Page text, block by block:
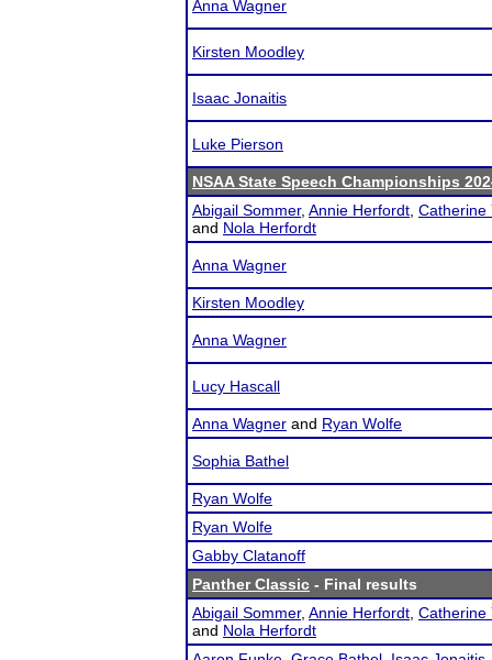
Anna Wagner
Kirsten Moodley
Isaac Jonaitis
Luke Pierson
NSAA State Speech Championships
Abigail Sommer, Annie Herfordt Catherine
and Nola Herfordt
Anna Wagner
Kirsten Moodley
Anna Wagner
Lucy Hascall
Anna Wagner and Ryan Wolfe
Sophia Bathel
Ryan Wolfe
Ryan Wolfe
Gabby Clatanoff
Panther Classic - Final results
Abigail Sommer, Annie Herfordt Catherine
and Nola Herfordt